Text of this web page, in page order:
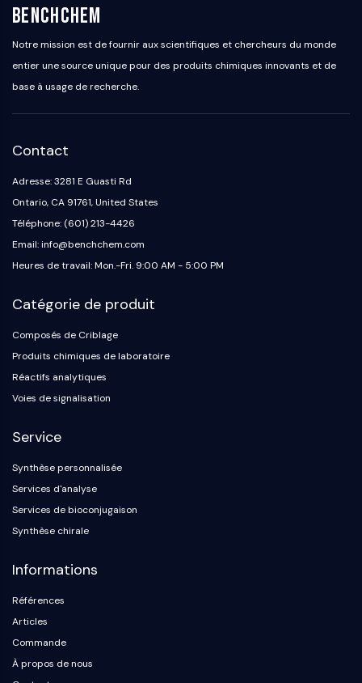
BenchChem
Notre mission est de fournir aux scientifiques et chercheurs du monde
entier une source unique pour des produits chimiques innovants et de
base à usage de recherche.
Contact
Adresse: 3281 E Guasti Rd
Ontario, CA 91761, United States
Téléphone: (601) 213-4426
Email: info@benchchem.com
Heures de travail: Mon.-Fri. 9:00 AM - 5:00 PM
Catégorie de produit
Composés de Criblage
Produits chimiques de laboratoire
Réactifs analytiques
Voies de signalisation
Service
Synthèse personnalisée
Services d'analyse
Services de bioconjugaison
Synthèse chirale
Informations
Références
Articles
Commande
À propos de nous